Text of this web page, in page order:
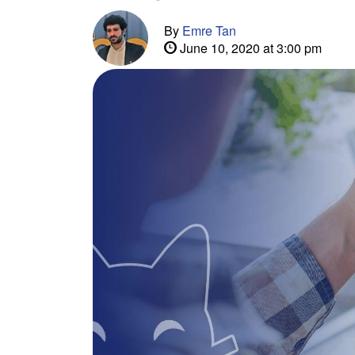
By Emre Tan
June 10, 2020 at 3:00 pm